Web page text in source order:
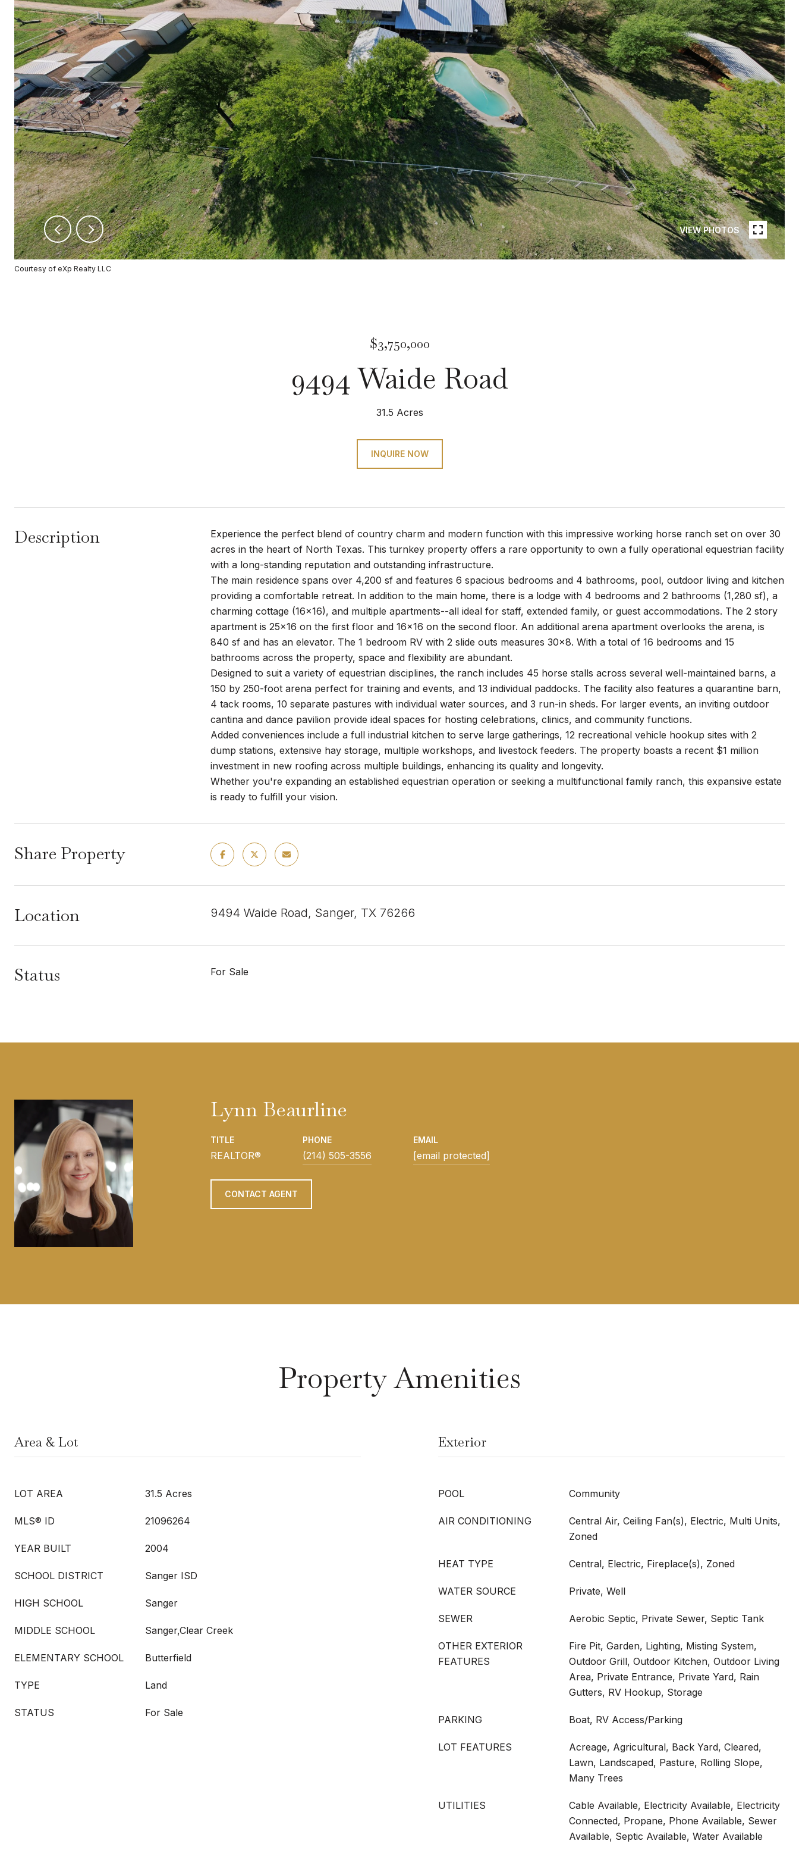
VIEW PHOTOS
Courtesy of eXp Realty LLC
$3,750,000
9494 Waide Road
31.5 Acres
INQUIRE NOW
Description
Experience the perfect blend of country charm and modern function with this impressive working horse ranch set on over 30
acres in the heart of North Texas. This turnkey property offers a rare opportunity to own a fully operational equestrian facility
with a long-standing reputation and outstanding infrastructure.
The main residence spans over 4,200 sf and features 6 spacious bedrooms and 4 bathrooms, pool, outdoor living and kitchen
providing a comfortable retreat. In addition to the main home, there is a lodge with 4 bedrooms and 2 bathrooms (1,280 sf), a
charming cottage (16x16), and multiple apartments--all ideal for staff, extended family, or guest accommodations. The 2 story
apartment is 25x16 on the first floor and 16x16 on the second floor. An additional arena apartment overlooks the arena, is
840 sf and has an elevator. The 1 bedroom RV with 2 slide outs measures 30x8. With a total of 16 bedrooms and 15
bathrooms across the property, space and flexibility are abundant.
Designed to suit a variety of equestrian disciplines, the ranch includes 45 horse stalls across several well-maintained barns, a
150 by 250-foot arena perfect for training and events, and 13 individual paddocks. The facility also features a quarantine barn,
4 tack rooms, 10 separate pastures with individual water sources, and 3 run-in sheds. For larger events, an inviting outdoor
cantina and dance pavilion provide ideal spaces for hosting celebrations, clinics, and community functions.
Added conveniences include a full industrial kitchen to serve large gatherings, 12 recreational vehicle hookup sites with 2
dump stations, extensive hay storage, multiple workshops, and livestock feeders. The property boasts a recent $1 million
investment in new roofing across multiple buildings, enhancing its quality and longevity.
Whether you're expanding an established equestrian operation or seeking a multifunctional family ranch, this expansive estate
is ready to fulfill your vision.
Share Property
Location 9494 Waide Road, Sanger, TX 76266
Status For Sale
Lynn Beaurline
TITLE
REALTOR®
PHONE
(214) 505-3556
EMAIL
[email protected]
CONTACT AGENT
Property Amenities
Area & Lot
LOT AREA 31.5 Acres
MLS® ID 21096264
YEAR BUILT 2004
SCHOOL DISTRICT Sanger ISD
HIGH SCHOOL Sanger
MIDDLE SCHOOL Sanger,Clear Creek
ELEMENTARY SCHOOL Butterfield
TYPE Land
STATUS For Sale
Exterior
POOL Community
AIR CONDITIONING
Central Air, Ceiling Fan(s), Electric, Multi Units,
Zoned
HEAT TYPE Central, Electric, Fireplace(s), Zoned
WATER SOURCE Private, Well
SEWER Aerobic Septic, Private Sewer, Septic Tank
OTHER EXTERIOR
FEATURES
Fire Pit, Garden, Lighting, Misting System,
Outdoor Grill, Outdoor Kitchen, Outdoor Living
Area, Private Entrance, Private Yard, Rain
Gutters, RV Hookup, Storage
PARKING Boat, RV Access/Parking
LOT FEATURES
Acreage, Agricultural, Back Yard, Cleared,
Lawn, Landscaped, Pasture, Rolling Slope,
Many Trees
UTILITIES
Cable Available, Electricity Available, Electricity
Connected, Propane, Phone Available, Sewer
Available, Septic Available, Water Available